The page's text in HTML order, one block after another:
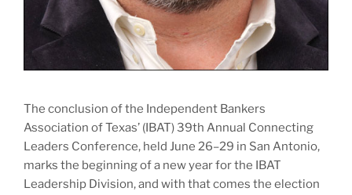
The conclusion of the Independent Bankers
Association of Texas’ (IBAT) 39th Annual Connecting
Leaders Conference, held June 26–29 in San Antonio,
marks the beginning of a new year for the IBAT
Leadership Division, and with that comes the election